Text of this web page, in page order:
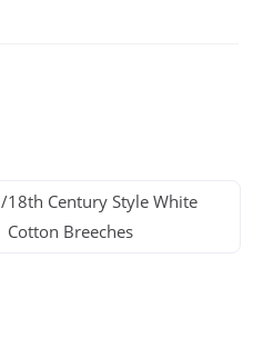
/18th Century Style White
Cotton Breeches